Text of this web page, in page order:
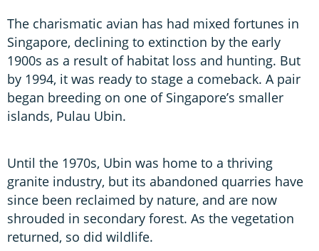
The charismatic avian has had mixed fortunes in
Singapore, declining to extinction by the early
1900s as a result of habitat loss and hunting. But
by 1994, it was ready to stage a comeback. A pair
began breeding on one of Singapore’s smaller
islands, Pulau Ubin.
Until the 1970s, Ubin was home to a thriving
granite industry, but its abandoned quarries have
since been reclaimed by nature, and are now
shrouded in secondary forest. As the vegetation
returned, so did wildlife.